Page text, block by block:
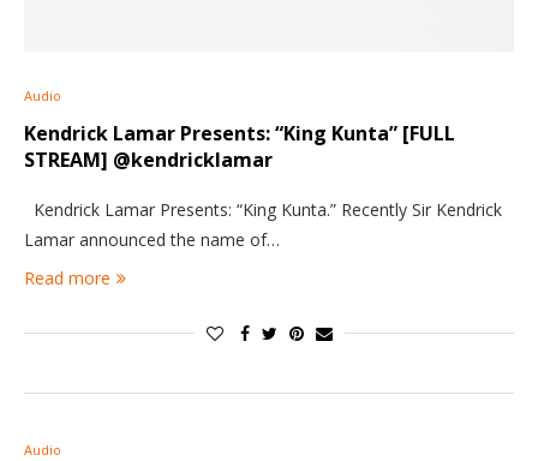
Audio
Kendrick Lamar Presents: “King Kunta” [FULL
STREAM] @kendricklamar
Kendrick Lamar Presents: “King Kunta.” Recently Sir Kendrick
Lamar announced the name of…
Read more
Audio